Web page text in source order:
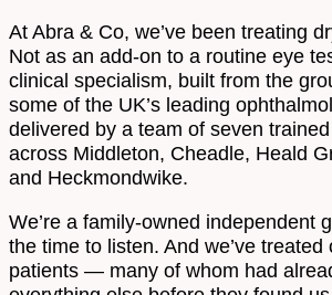
At Abra & Co, we’ve been treating
Not as an add-on to a routine eye
clinical specialism, built from the
some of the UK’s leading
delivered by a team of seven
across Middleton, Cheadle, Heald
and Heckmondwike.
We’re a family-owned independent
the time to listen. And we’ve
patients — many of whom had